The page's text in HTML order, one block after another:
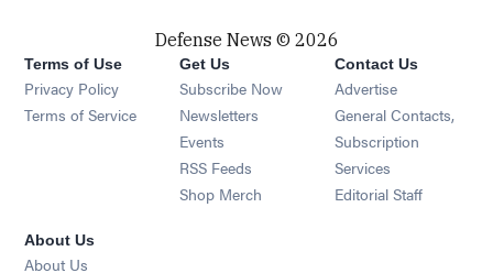
Defense News © 2026
Terms of Use
Privacy Policy
Terms of Service
Get Us
Subscribe Now
Newsletters Opens in new window
Events Opens in new window
RSS Feeds Opens in new window
Shop Merch Opens in new window
Contact Us
Advertise
General Contacts,
Subscription
Services
Editorial Staff
About Us
About Us